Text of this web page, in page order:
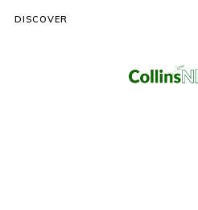
DISCOVER